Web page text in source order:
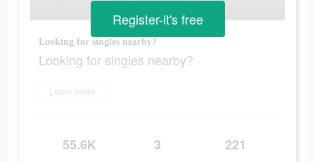
Looking for singles nearby?
Looking for singles nearby?
Learn more
55.6K 3 221
Register-it's free